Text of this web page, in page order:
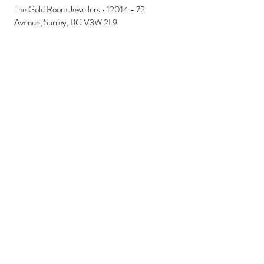
The Gold Room Jewellers • 12014 - 72
Avenue, Surrey, BC V3W 2L9